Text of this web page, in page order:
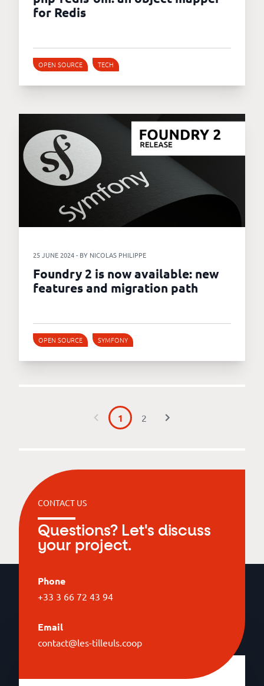
for Redis
OPEN SOURCE TECH
25 JUNE 2024 - BY NICOLAS PHILIPPE
Foundry 2 is now available: new
features and migration path
OPEN SOURCE SYMFONY
1 2
CONTACT US
Questions? Let's discuss
your project.
Phone
+33 3 66 72 43 94
Email
contact@les-tilleuls.coop